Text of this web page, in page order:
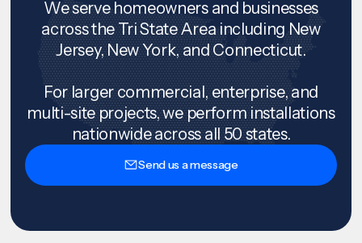
We serve homeowners and businesses
across the Tri State Area including New
Jersey, New York, and Connecticut.
For larger commercial, enterprise, and
multi-site projects, we perform installations
nationwide across all 50 states.
Send us a message